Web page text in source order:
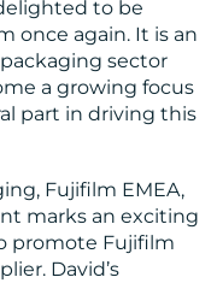
to be
once again. It is an
sector
a growing focus
part in driving this
Fujifilm EMEA,
marks an exciting
promote Fujifilm
David’s